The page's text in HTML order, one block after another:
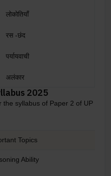
लोकोतियाँ
रस -छंद
पर्यायवाची
अलंकार
2025
the syllabus of Paper 2 of UP
Topics
Ability